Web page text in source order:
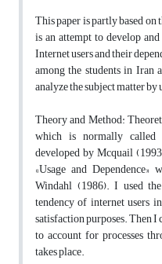
This paper is partly based
is an attempt to develop
Internet users and their
among the students in Iran
analyze the subject matter
Theory and Method:
which is normally called
developed by Mcquail
«Usage and
Windahl (1986). I used
tendency of internet users
satisfaction purposes. Then
to account for processes
takes place.